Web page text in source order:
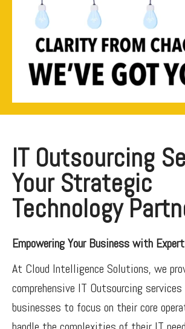
IT Outsourcing
Your Strategic
Technology
Empowering Your Business with
At Cloud Intelligence Solutions, we
comprehensive IT Outsourcing
businesses to focus on their core